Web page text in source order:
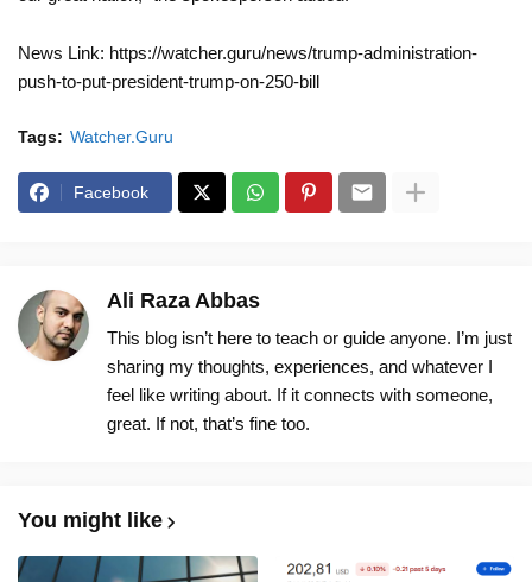
News Link: https://watcher.guru/news/trump-administration-
push-to-put-president-trump-on-250-bill
Tags: Watcher.Guru
Facebook
Ali Raza Abbas
This blog isn’t here to teach or guide anyone. I’m just
sharing my thoughts, experiences, and whatever I
feel like writing about. If it connects with someone,
great. If not, that’s fine too.
You might like